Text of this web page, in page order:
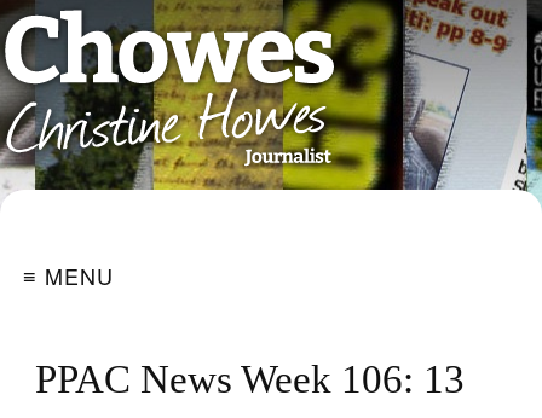
≡ MENU
PPAC News Week 106: 13